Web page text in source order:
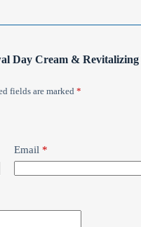
Day Cream &
fields are marked *
Email *